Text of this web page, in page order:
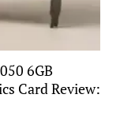
6GB
Card Review: